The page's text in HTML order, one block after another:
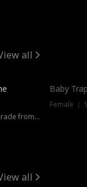
all
Female ｜ Historical ｜ Upgrade from Ex
Baby
Female ｜
all